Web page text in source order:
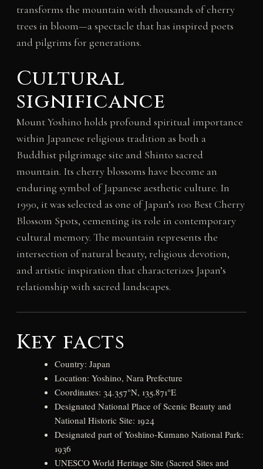
transforms the mountain with thousands of cherry
trees in bloom—a spectacle that has inspired poets
and pilgrims for generations.
Cultural
significance
Mount Yoshino holds profound spiritual importance
within Japanese religious tradition as both a
Buddhist pilgrimage site and Shinto sacred
mountain. Its cherry blossoms have become an
enduring symbol of Japanese aesthetic culture. In
1990, it was selected as one of Japan’s 100 Best Cherry
Blossom Spots, cementing its role in contemporary
cultural memory. The mountain represents the
intersection of natural beauty, religious devotion,
and artistic inspiration that characterizes Japan’s
relationship with sacred landscapes.
Key facts
Country: Japan
Location: Yoshino, Nara Prefecture
Coordinates: 34.357°N, 135.871°E
Designated National Place of Scenic Beauty and
National Historic Site: 1924
Designated part of Yoshino-Kumano National Park:
1936
UNESCO World Heritage Site (Sacred Sites and